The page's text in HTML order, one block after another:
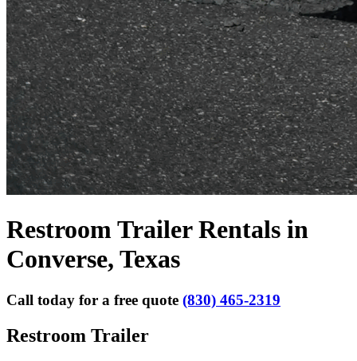
Restroom Trailer Rentals in
Converse, Texas
Call today for a free quote (830) 465-2319
Restroom Trailer